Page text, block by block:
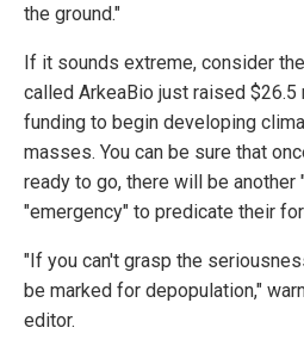
the ground."
If it sounds extreme, consider
called ArkeaBio just raised
funding to begin developing
masses. You can be sure that
ready to go, there will be another
"emergency" to predicate their
"If you can't grasp the
be marked for depopulation,"
editor.